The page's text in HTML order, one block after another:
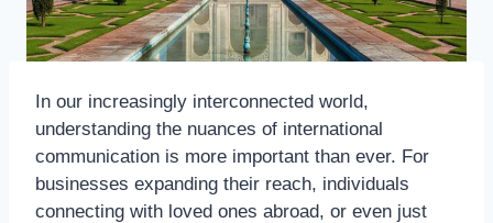
In our increasingly interconnected world,
understanding the nuances of international
communication is more important than ever. For
businesses expanding their reach, individuals
connecting with loved ones abroad, or even just